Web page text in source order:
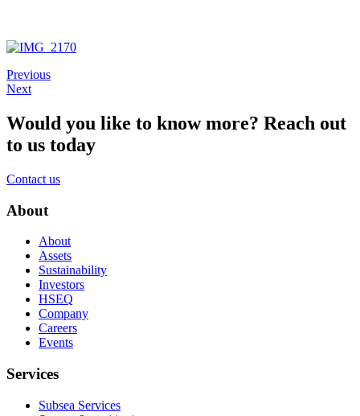
Previous
Next
Would you like to know more? Reach out
to us today
Contact us
About
About
Assets
Sustainability
Investors
HSEQ
Company
Careers
Events
Services
Subsea Services